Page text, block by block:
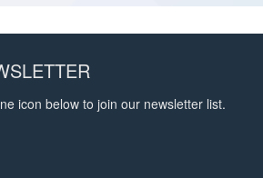
icon below to join our newsletter list.